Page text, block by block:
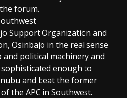
forum.
Support Organization and
Osinbajo in the real sense
political machinery and
enough to
and beat the former
the APC in Southwest.